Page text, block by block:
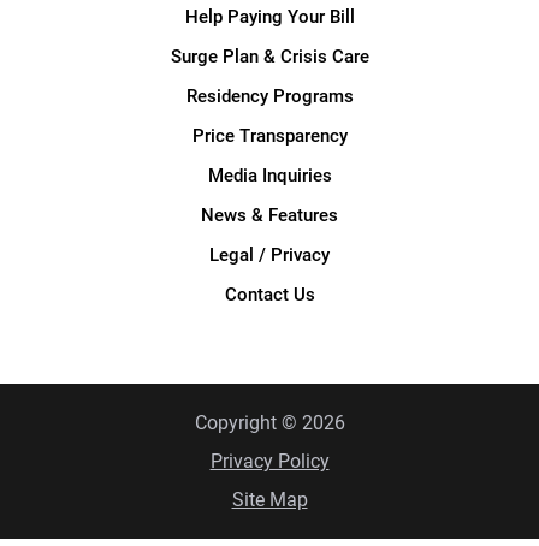
Help Paying Your Bill
Surge Plan & Crisis Care
Residency Programs
Price Transparency
Media Inquiries
News & Features
Legal / Privacy
Contact Us
Copyright © 2026
Privacy Policy
Site Map